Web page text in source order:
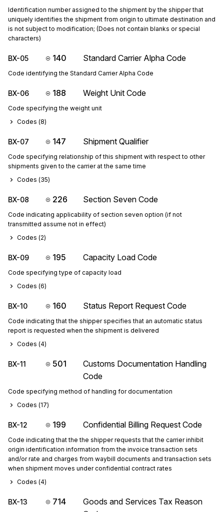
Identification number assigned to the shipment by the shipper that
uniquely identifies the shipment from origin to ultimate destination and
is not subject to modification; (Does not contain blanks or special
characters)
BX-05 140 Standard Carrier Alpha Code
Code identifying the Standard Carrier Alpha Code
BX-06 188 Weight Unit Code
Code specifying the weight unit
Codes (8)
BX-07 147 Shipment Qualifier
Code specifying relationship of this shipment with respect to other
shipments given to the carrier at the same time
Codes (35)
BX-08 226 Section Seven Code
Code indicating applicability of section seven option (if not
transmitted assume not in effect)
Codes (2)
BX-09 195 Capacity Load Code
Code specifying type of capacity load
Codes (6)
BX-10 160 Status Report Request Code
Code indicating that the shipper specifies that an automatic status
report is requested when the shipment is delivered
Codes (4)
BX-11 501
Customs Documentation Handling
Code
Code specifying method of handling for documentation
Codes (17)
BX-12 199 Confidential Billing Request Code
Code indicating that the the shipper requests that the carrier inhibit
origin identification information from the invoice transaction sets
and/or rate and charges from waybill documents and transaction sets
when shipment moves under confidential contract rates
Codes (4)
BX-13 714
Goods and Services Tax Reason